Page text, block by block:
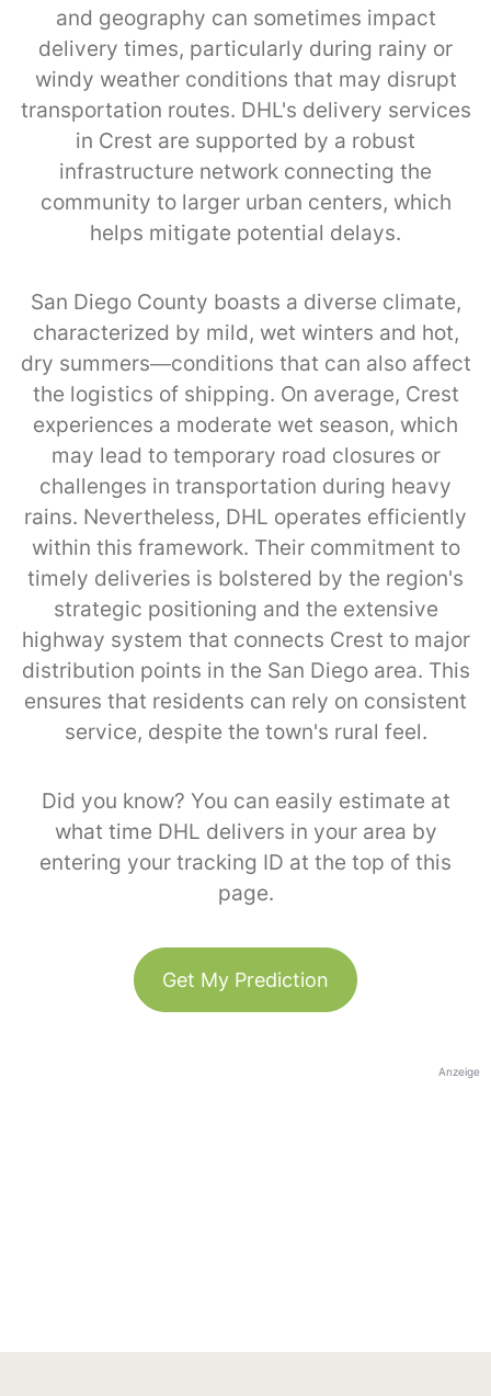
and geography can sometimes impact
delivery times, particularly during rainy or
windy weather conditions that may disrupt
transportation routes. DHL's delivery services
in Crest are supported by a robust
infrastructure network connecting the
community to larger urban centers, which
helps mitigate potential delays.
San Diego County boasts a diverse climate,
characterized by mild, wet winters and hot,
dry summers—conditions that can also affect
the logistics of shipping. On average, Crest
experiences a moderate wet season, which
may lead to temporary road closures or
challenges in transportation during heavy
rains. Nevertheless, DHL operates efficiently
within this framework. Their commitment to
timely deliveries is bolstered by the region's
strategic positioning and the extensive
highway system that connects Crest to major
distribution points in the San Diego area. This
ensures that residents can rely on consistent
service, despite the town's rural feel.
Did you know? You can easily estimate at
what time DHL delivers in your area by
entering your tracking ID at the top of this
page.
Get My Prediction
Anzeige